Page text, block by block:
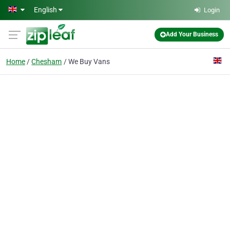
Skip to main content
English Login
Add Your Business
Home Chesham We Buy Vans